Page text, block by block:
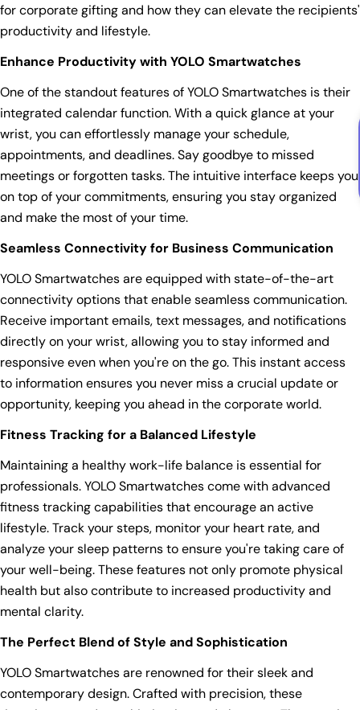
for corporate gifting and how they can elevate the recipients'
productivity and lifestyle.
Enhance Productivity with YOLO Smartwatches
One of the standout features of YOLO Smartwatches is their
integrated calendar function. With a quick glance at your
wrist, you can effortlessly manage your schedule,
appointments, and deadlines. Say goodbye to missed
meetings or forgotten tasks. The intuitive interface keeps you
on top of your commitments, ensuring you stay organized
and make the most of your time.
Seamless Connectivity for Business Communication
YOLO Smartwatches are equipped with state-of-the-art
connectivity options that enable seamless communication.
Receive important emails, text messages, and notifications
directly on your wrist, allowing you to stay informed and
responsive even when you're on the go. This instant access
to information ensures you never miss a crucial update or
opportunity, keeping you ahead in the corporate world.
Fitness Tracking for a Balanced Lifestyle
Maintaining a healthy work-life balance is essential for
professionals. YOLO Smartwatches come with advanced
fitness tracking capabilities that encourage an active
lifestyle. Track your steps, monitor your heart rate, and
analyze your sleep patterns to ensure you're taking care of
your well-being. These features not only promote physical
health but also contribute to increased productivity and
mental clarity.
The Perfect Blend of Style and Sophistication
YOLO Smartwatches are renowned for their sleek and
contemporary design. Crafted with precision, these